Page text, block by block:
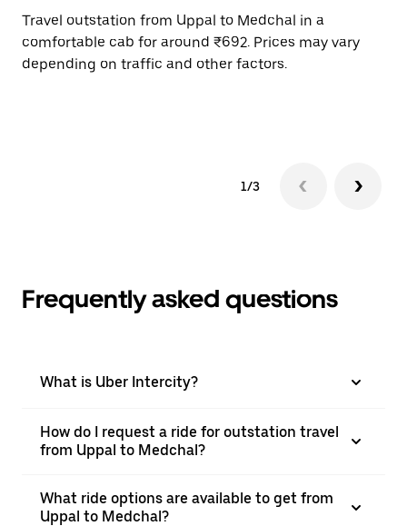
Travel outstation from Uppal to Medchal in a
comfortable cab for around ₹692. Prices may vary
depending on traffic and other factors.
1/3
Frequently asked questions
What is Uber Intercity?
How do I request a ride for outstation travel
from Uppal to Medchal?
What ride options are available to get from
Uppal to Medchal?